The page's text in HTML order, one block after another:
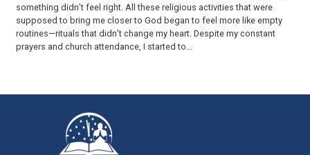
something didn’t feel right. All these religious activities that were
supposed to bring me closer to God began to feel more like empty
routines—rituals that didn’t change my heart. Despite my constant
prayers and church attendance, I started to...